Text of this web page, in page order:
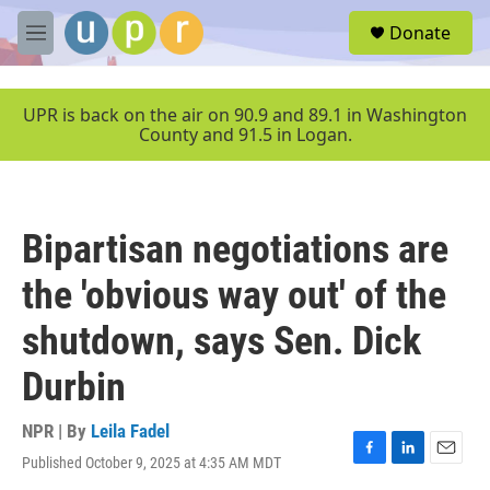
Skip to main content
M
e
u
Donate
UPR is back on the air on 90.9 and 89.1 in Washington
County and 91.5 in Logan.
Bipartisan negotiations are
the 'obvious way out' of the
shutdown, says Sen. Dick
Durbin
NPR | By Leila Fadel
Published October 9, 2025 at 4:35 AM MDT
F
L
E